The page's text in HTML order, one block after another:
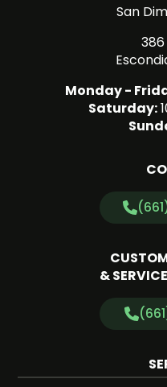
San
Monday -
Saturday:
&